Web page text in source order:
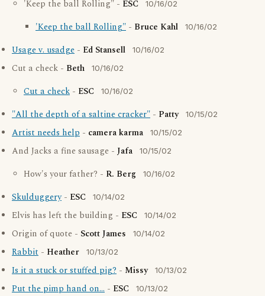
'Keep the ball Rolling" - ESC 10/16/02
'Keep the ball Rolling" - Bruce Kahl 10/16/02
Usage v. usadge - Ed Stansell 10/16/02
Cut a check - Beth 10/16/02
Cut a check - ESC 10/16/02
"All the depth of a saltine cracker" - Patty 10/15/02
Artist needs help - camera karma 10/15/02
And Jacks a fine sausage - Jafa 10/15/02
How's your father? - R. Berg 10/16/02
Skulduggery- ESC 10/14/02
Elvis has left the building - ESC 10/14/02
Origin of quote - Scott James 10/14/02
Rabbit - Heather 10/13/02
Is it a stuck or stuffed pig? - Missy 10/13/02
Put the pimp hand on... - ESC 10/13/02